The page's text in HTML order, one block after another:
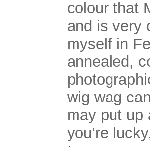
colour that
and is very
myself in
annealed,
wig wag
may put up
you’re